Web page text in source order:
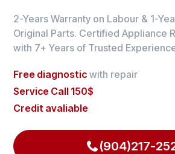
2-Years Warranty on Labour & 1-
Original Parts. Certified Appliance
with 7+ Years of Trusted
Free diagnostic with repair
Service Call 150$
Credit avaliable
(904)217-